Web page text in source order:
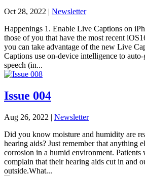
Oct 28, 2022 | Newsletter
Happenings 1. Enable Live Captions on
those of you that have the most recent
you can take advantage of the new Live
Captions use on-device intelligence to
speech (in...
Issue 004
Aug 26, 2022 | Newsletter
Did you know moisture and humidity are
hearing aids? Just remember that anything
corrosion in a humid environment. Patients
complain that their hearing aids cut in and
outside.What...